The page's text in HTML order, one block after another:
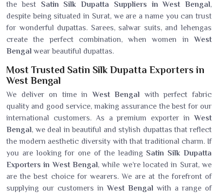
the best Satin Silk Dupatta Suppliers in West Bengal,
despite being situated in Surat, we are a name you can trust
for wonderful dupattas. Sarees, salwar suits, and lehengas
create the perfect combination, when women inWest
Bengal wear beautiful dupattas.
Most Trusted Satin Silk Dupatta Exporters in
West Bengal
We deliver on time inWest Bengal with perfect fabric
quality and good service, making assurance the best for our
international customers. As a premium exporter inWest
Bengal, we deal in beautiful and stylish dupattas that reflect
the modern aesthetic diversity with that traditional charm. If
you are looking for one of the leading Satin Silk Dupatta
Exporters in West Bengal, while we’re located in Surat, we
are the best choice for wearers. We are at the forefront of
supplying our customers inWest Bengal with a range of